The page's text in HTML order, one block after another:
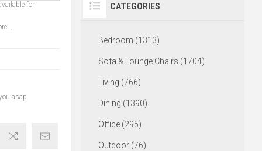
for
asap.
CATEGORIES
Bedroom (1313)
Sofa & Lounge Chairs (1704)
Living (766)
Dining (1390)
Office (295)
Outdoor (76)